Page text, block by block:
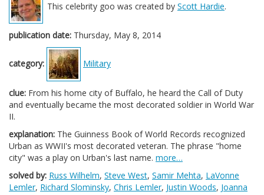
This celebrity goo was created by Scott Hardie.
publication date: Thursday, May 8, 2014
category: Military
clue: From his home city of Buffalo, he heard the Call of Duty
and eventually became the most decorated soldier in World War
II.
explanation: The Guinness Book of World Records recognized
Urban as WWII's most decorated veteran. The phrase "home
city" was a play on Urban's last name. more…
solved by: Russ Wilhelm, Steve West, Samir Mehta, LaVonne
Lemler, Richard Slominsky, Chris Lemler, Justin Woods, Joanna